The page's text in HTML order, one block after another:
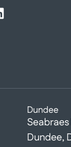
Dundee
Dundee,